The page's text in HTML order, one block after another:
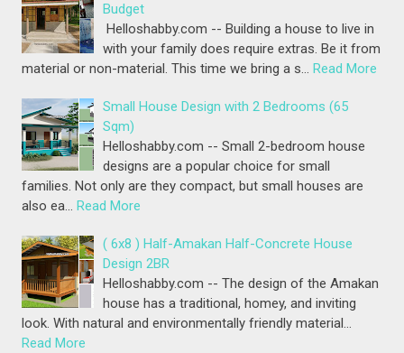
Budget
Helloshabby.com -- Building a house to live in
with your family does require extras. Be it from
material or non-material. This time we bring a s… Read More
Small House Design with 2 Bedrooms (65
Sqm)
Helloshabby.com -- Small 2-bedroom house
designs are a popular choice for small
families. Not only are they compact, but small houses are
also ea… Read More
( 6x8 ) Half-Amakan Half-Concrete House
Design 2BR
Helloshabby.com -- The design of the Amakan
house has a traditional, homey, and inviting
look. With natural and environmentally friendly material…
Read More